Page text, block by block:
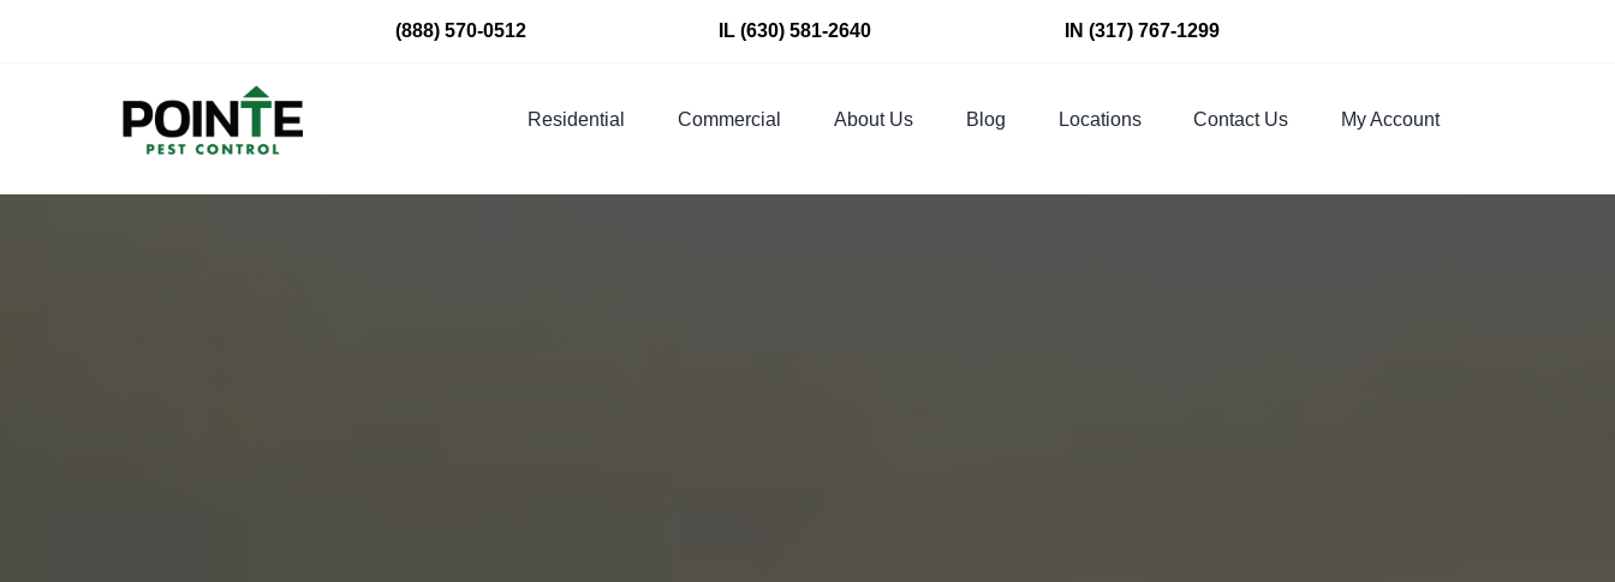
(888) 570-0512 IL(630) 581-2640 IN (317) 767-1299
Residential Commercial About Us Blog Locations Contact Us My Account